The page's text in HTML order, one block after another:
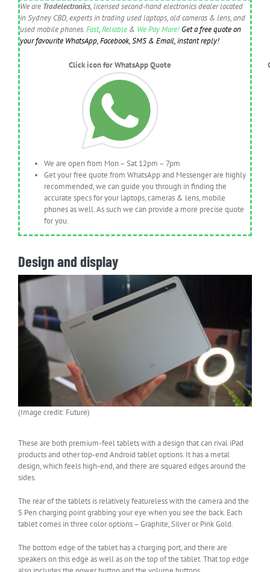
We are Tradelectronics, licensed second-hand electronics dealer located
in Sydney CBD, experts in trading used laptops, old cameras & lens, and
used mobile phones.Fast,Reliable & We Pay More! Get a free quote on
your favourite WhatsApp, Facebook, SMS & Email, instant reply!
Click icon for WhatsApp Quote
We are open from Mon – Sat 12pm – 7pm
Get your free quote from WhatsApp and Messenger are highly
recommended, we can guide you through in finding the
accurate specs for your laptops, cameras & lens, mobile
phones as well. As such we can provide a more precise quote
for you.
Design and display
(Image credit: Future)
These are both premium-feel tablets with a design that can rival iPad
products and other top-end Android tablet options. It has a metal
design, which feels high-end, and there are squared edges around the
sides.
The rear of the tablets is relatively featureless with the camera and the
S Pen charging point grabbing your eye when you see the back. Each
tablet comes in three color options – Graphite, Silver or Pink Gold.
The bottom edge of the tablet has a charging port, and there are
speakers on this edge as well as on the top of the tablet. That top edge